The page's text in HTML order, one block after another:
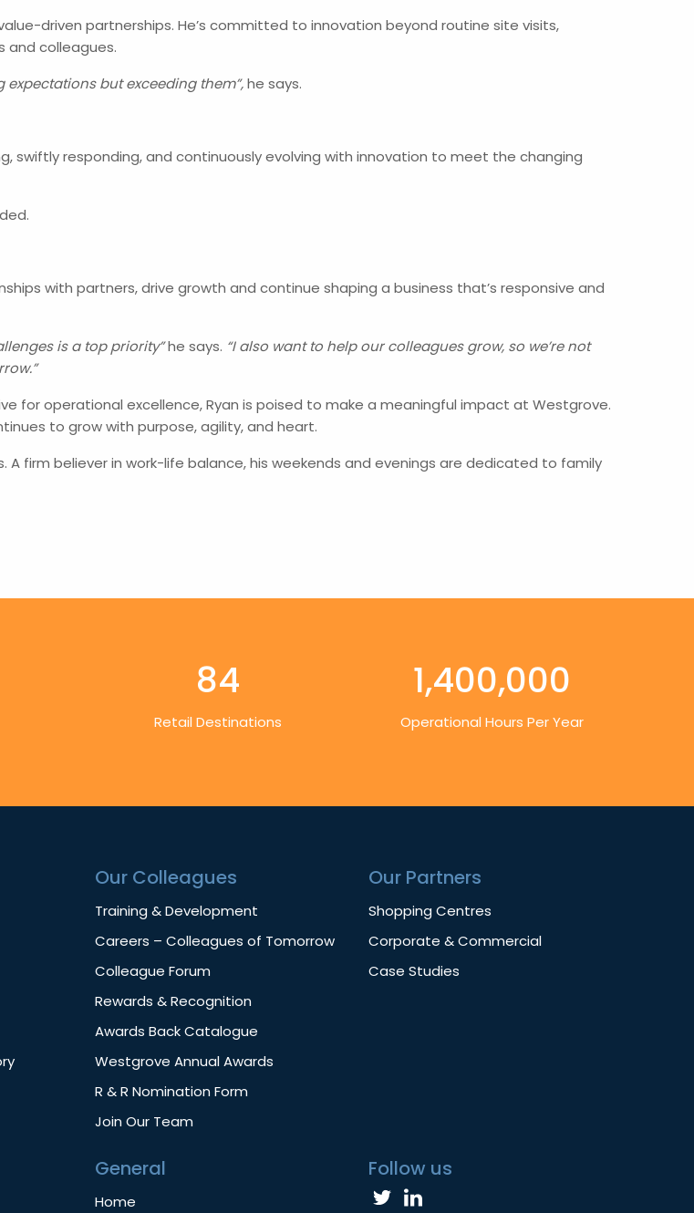
driven partnerships. He’s committed to innovation beyond routine site visits,
and colleagues.
but exceeding them”,he says.
swiftly responding, and continuously evolving with innovation to meet the changing
with partners, drive growth and continue shaping a business that’s responsive and
is a top priority”he says. “I also want to help our colleagues grow, so we’re not
for operational excellence, Ryan is poised to make a meaningful impact at Westgrove.
to grow with purpose, agility, and heart.
A firm believer in work-life balance, his weekends and evenings are dedicated to family
84
Retail Destinations
1,400,000
Operational Hours Per Year
Our Colleagues
Training & Development
Careers – Colleagues of Tomorrow
Colleague Forum
Rewards & Recognition
Awards Back Catalogue
Westgrove Annual Awards
R & R Nomination Form
Join Our Team
Our Partners
Shopping Centres
Corporate & Commercial
Case Studies
General
Home
Follow us